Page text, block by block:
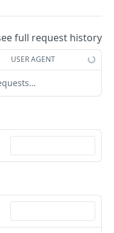
POST
GET
POST
GET
full request history
USER AGENT